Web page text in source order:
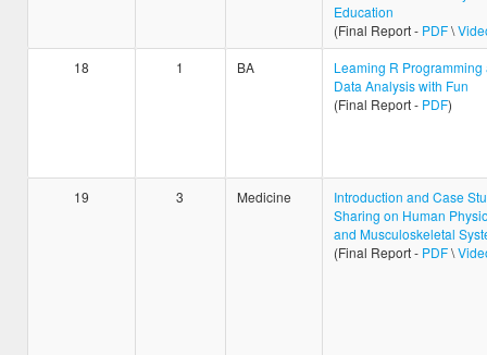
Education
(Final Report - PDF\
18
1 BA
Leaming R Programming
Data Analysis with Fun
(Final Report - PDF)
19 3 Medicine
Introduction and Case
Sharing on Human
and Musculoskeletal
(Final Report - PDF\